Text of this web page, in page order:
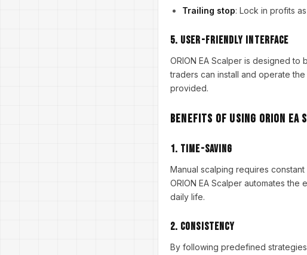
Trailing stop: Lock in profits
5. User-Friendly Interface
ORION EA Scalper is designed
traders can install and operate
provided.
Benefits of Using ORION EA
1. Time-Saving
Manual scalping requires
ORION EA Scalper automates
daily life.
2. Consistency
By following predefined